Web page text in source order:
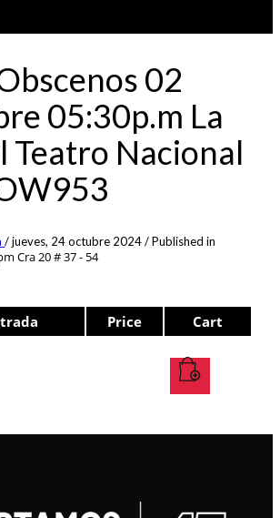
02
05:30p.m La
Teatro Nacional
/jueves, 24 octubre 2024/Published in
Cra 20 # 37 - 54
Price Cart